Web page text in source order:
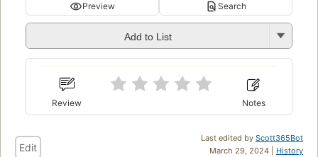
Preview Search
Add to List
Review Notes
Last edited by Scott365Bot
March 29, 2024 | History
Edit